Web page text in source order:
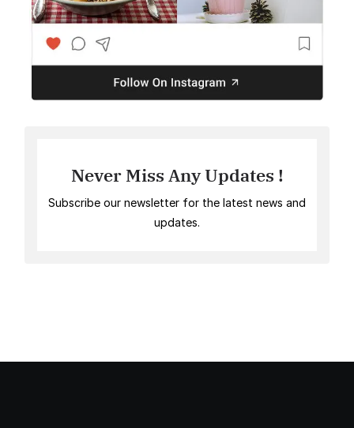
Never Miss Any Updates !
Subscribe our newsletter for the latest news and
updates.